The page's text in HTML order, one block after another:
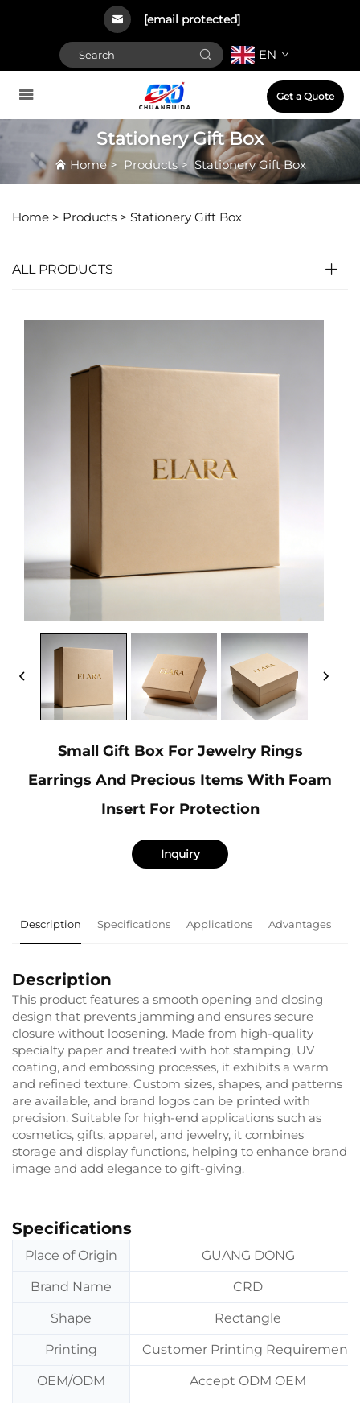
[email protected]
EN
Get a Quote
Stationery Gift Box
Home> Products>Stationery Gift Box
Home > Products > Stationery Gift Box
ALL PRODUCTS
Small Gift Box For Jewelry Rings
Earrings And Precious Items With Foam
Insert For Protection
Inquiry
Description Specifications Applications Advantages
Description
This product features a smooth opening and closing
design that prevents jamming and ensures secure
closure without loosening. Made from high-quality
specialty paper and treated with hot stamping, UV
coating, and embossing processes, it exhibits a warm
and refined texture. Custom sizes, shapes, and patterns
are available, and brand logos can be printed with
precision. Suitable for high-end applications such as
cosmetics, gifts, apparel, and jewelry, it combines
storage and display functions, helping to enhance brand
image and add elegance to gift-giving.
Specifications
Place of Origin GUANG DONG
Brand Name CRD
Shape Rectangle
Printing Customer Printing Requirement
OEM/ODM Accept ODM OEM